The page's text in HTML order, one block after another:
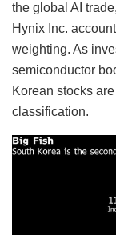
the global AI
Hynix Inc.
weighting. As
semiconductor
Korean stocks
classification.